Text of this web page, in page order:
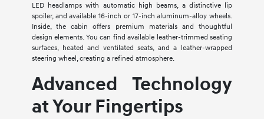
LED headlamps with automatic high beams, a distinctive lip
spoiler, and available 16-inch or 17-inch aluminum-alloy wheels.
Inside, the cabin offers premium materials and thoughtful
design elements. You can find available leather-trimmed seating
surfaces, heated and ventilated seats, and a leather-wrapped
steering wheel, creating a refined atmosphere.
Advanced Technology
at Your Fingertips